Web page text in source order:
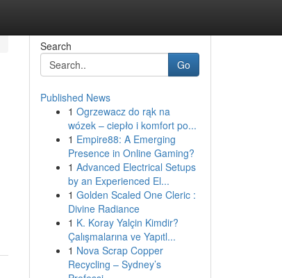
Search
Go
Published News
1 Ogrzewacz do rąk na
wózek – ciepło i komfort po...
1 Empire88: A Emerging
Presence in Online Gaming?
1 Advanced Electrical Setups
by an Experienced El...
1 Golden Scaled One Cleric :
Divine Radiance
1 K. Koray Yalçin Kimdir?
Çalışmalarına ve Yapıtl...
1 Nova Scrap Copper
Recycling – Sydney’s